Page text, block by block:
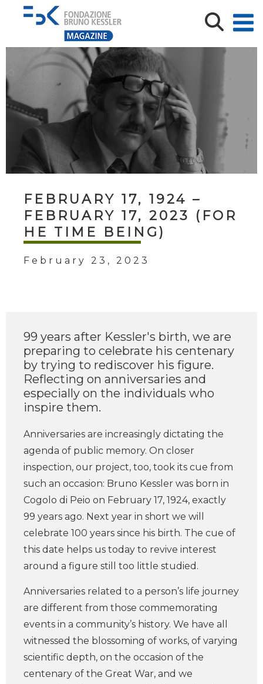
FEBRUARY 17, 1924 –
FEBRUARY 17, 2023 (FOR
HE TIME BEING)
February 23, 2023
99 years after Kessler's birth, we are
preparing to celebrate his centenary
by trying to rediscover his figure.
Reflecting on anniversaries and
especially on the individuals who
inspire them.
Anniversaries are increasingly dictating the
agenda of public memory. On closer
inspection, our project, too, took its cue from
such an occasion: Bruno Kessler was born in
Cogolo di Peio on February 17, 1924, exactly
99 years ago. Next year in short we will
celebrate 100 years since his birth. The cue of
this date helps us today to revive interest
around a figure still too little studied.
Anniversaries related to a person’s life journey
are different from those commemorating
events in a community’s history. We have all
witnessed the blossoming of works, of varying
scientific depth, on the occasion of the
centenary of the Great War, and we